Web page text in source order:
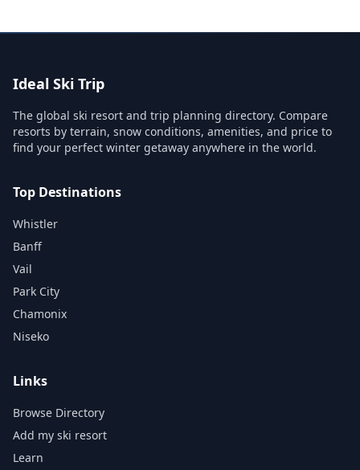
Ideal Ski Trip
The global ski resort and trip planning directory. Compare
resorts by terrain, snow conditions, amenities, and price to
find your perfect winter getaway anywhere in the world.
Top Destinations
Whistler
Banff
Vail
Park City
Chamonix
Niseko
Links
Browse Directory
Add my ski resort
Learn